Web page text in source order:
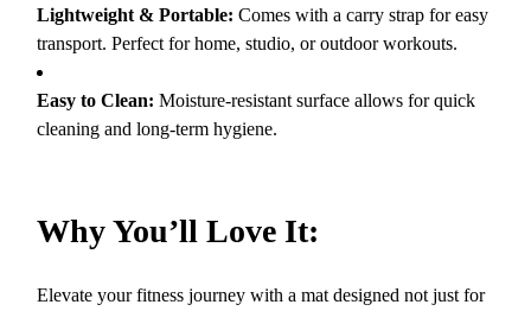
Lightweight & Portable: Comes with a carry strap for easy
transport. Perfect for home, studio, or outdoor workouts.
Easy to Clean: Moisture-resistant surface allows for quick
cleaning and long-term hygiene.
Why You’ll Love It:
Elevate your fitness journey with a mat designed not just for